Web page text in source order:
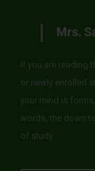
Mrs.
If you are reading
or newly enrolled
your mind is
words, the down
of study.